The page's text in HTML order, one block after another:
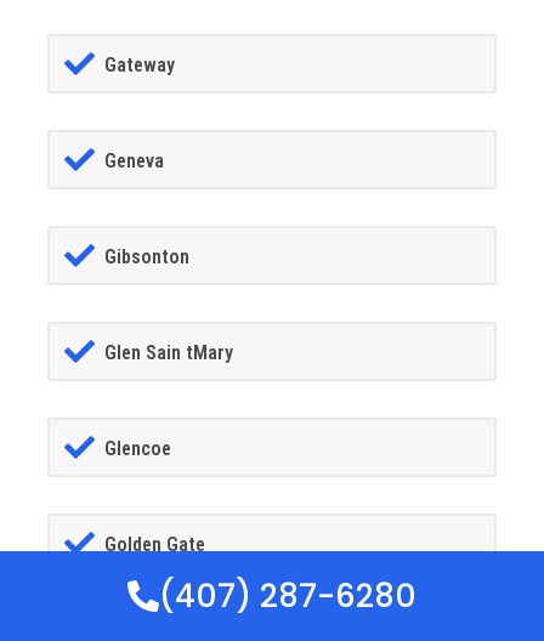
Gateway
Geneva
Gibsonton
Glen Sain tMary
Glencoe
Golden Gate
(407) 287-6280